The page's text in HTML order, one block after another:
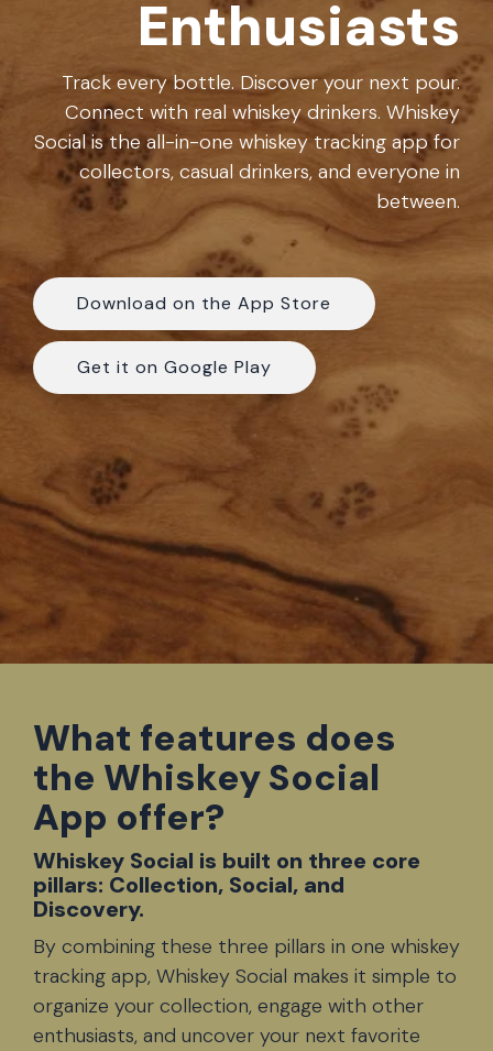
experience.
FAQ
community.Enthusiasts
Track every bottle. Discover your next pour.
Connect with real whiskey drinkers. Whiskey
Social is the all-in-one whiskey tracking appfor
collectors, casual drinkers, and everyone in
between.
Download on the App Store
Get it on Google Play
What features does
the Whiskey Social
App offer?
Whiskey Social is built on three core
pillars: Collection, Social, and
Discovery.
By combining these three pillars in one whiskey
tracking app, Whiskey Social makes it simple to
organize your collection, engage with other
enthusiasts, and uncover your next favorite